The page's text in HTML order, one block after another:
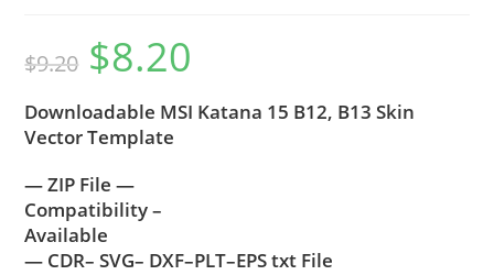
$9.20 $8.20
Downloadable MSI Katana 15 B12, B13 Skin
Vector Template
— ZIP File —
Compatibility –
Available
— CDR– SVG– DXF–PLT–EPS txt File